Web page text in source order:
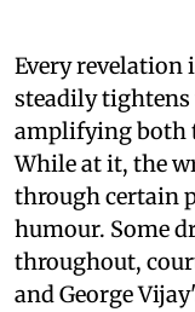
Every revelation
steadily tightens
amplifying both
While at it, the
through certain
humour. Some
throughout,
and George